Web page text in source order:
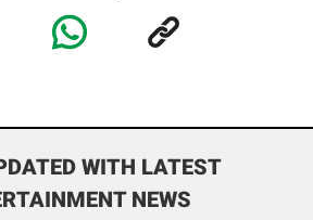
WITH LATEST
NEWS